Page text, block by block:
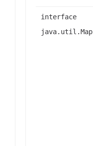
interface
java.util.Map